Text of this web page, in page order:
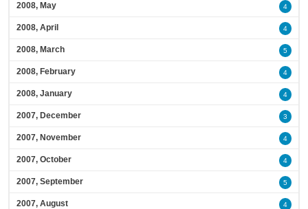
2008, May 4
2008, April 4
2008, March 5
2008, February 4
2008, January 4
2007, December 3
2007, November 4
2007, October 4
2007, September 5
2007, August 4